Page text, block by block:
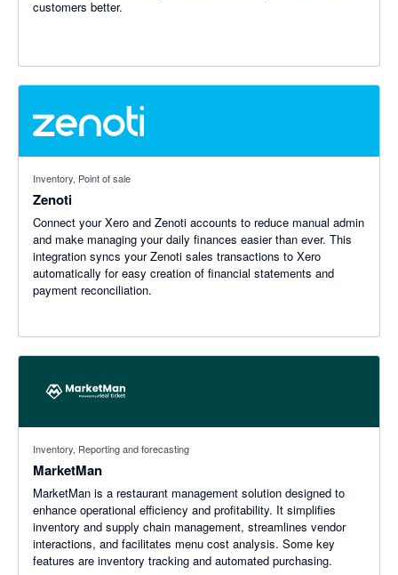
customers better.
Inventory, Point of sale
Zenoti
Connect your Xero and Zenoti accounts to reduce manual admin
and make managing your daily finances easier than ever. This
integration syncs your Zenoti sales transactions to Xero
automatically for easy creation of financial statements and
payment reconciliation.
Inventory, Reporting and forecasting
MarketMan
MarketMan is a restaurant management solution designed to
enhance operational efficiency and profitability. It simplifies
inventory and supply chain management, streamlines vendor
interactions, and facilitates menu cost analysis. Some key
features are inventory tracking and automated purchasing.